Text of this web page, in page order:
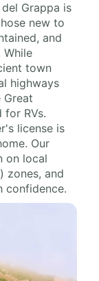
Grappa is
new to
and
While
town
highways
Great
RVs.
license is
Our
on local
zones, and
confidence.